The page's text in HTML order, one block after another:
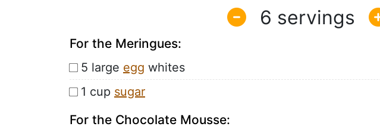
6
For the Meringues:
5 large egg whites
1 cup sugar
For the Chocolate Mousse: